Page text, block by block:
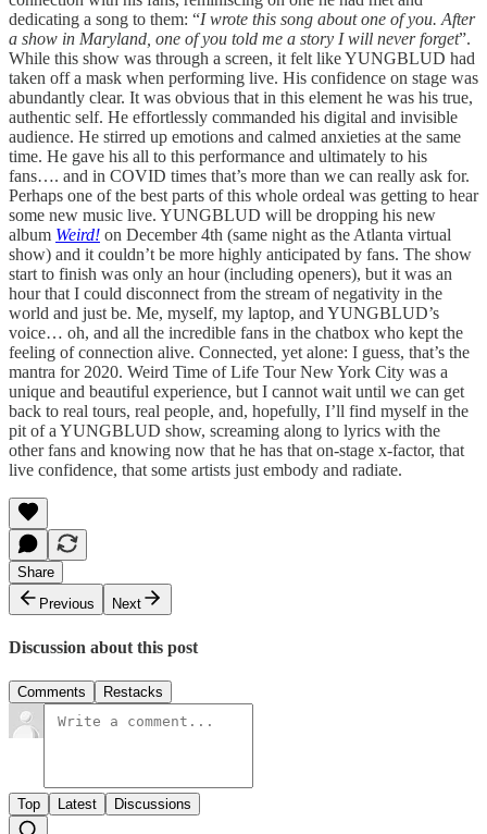
dedicating a song to them: “I wrote this song about one of you. After
a show in Maryland, one of you told me a story I will never forget”.
While this show was through a screen, it felt like YUNGBLUD had
taken off a mask when performing live. His confidence on stage was
abundantly clear. It was obvious that in this element he was his true,
authentic self. He effortlessly commanded his digital and invisible
audience. He stirred up emotions and calmed anxieties at the same
time. He gave his all to this performance and ultimately to his
fans…. and in COVID times that’s more than we can really ask for.
Perhaps one of the best parts of this whole ordeal was getting to hear
some new music live. YUNGBLUD will be dropping his new
album Weird! on December 4th (same night as the Atlanta virtual
show) and it couldn’t be more highly anticipated by fans. The show
start to finish was only an hour (including openers), but it was an
hour that I could disconnect from the stream of negativity in the
world and just be. Me, myself, my laptop, and YUNGBLUD’s
voice… oh, and all the incredible fans in the chatbox who kept the
feeling of connection alive. Connected, yet alone: I guess, that’s the
mantra for 2020. Weird Time of Life Tour New York City was a
unique and beautiful experience, but I cannot wait until we can get
back to real tours, real people, and, hopefully, I’ll find myself in the
pit of a YUNGBLUD show, screaming along to lyrics with the
other fans and knowing now that he has that on-stage x-factor, that
live confidence, that some artists just embody and radiate.
Share
Previous
Next
Discussion about this post
Comments Restacks
Top Latest Discussions